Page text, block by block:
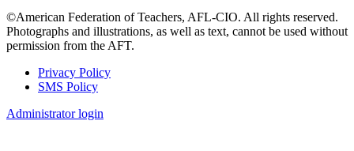
©American Federation of Teachers, AFL-CIO. All rights reserved.
Photographs and illustrations, as well as text, cannot be used without
permission from the AFT.
Footer
Privacy Policy
SMS Policy
Administrator login